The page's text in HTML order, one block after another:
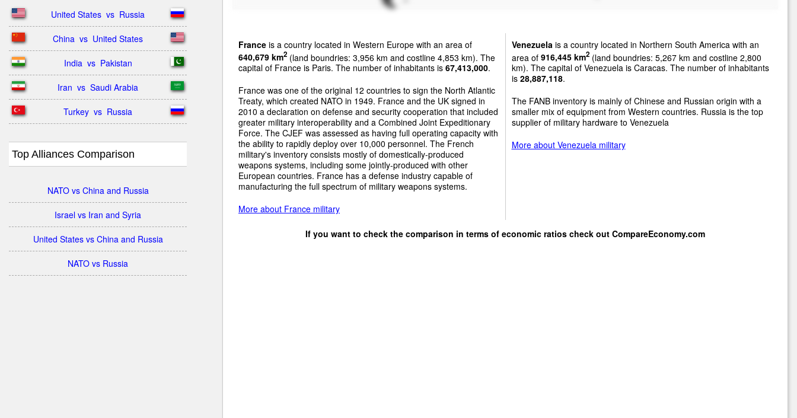
United States  vs  Russia
China  vs  United States
India  vs  Pakistan
Iran  vs  Saudi Arabia
Turkey  vs  Russia
Top Alliances Comparison
NATO vs China and Russia
Israel vs Iran and Syria
United States vs China and Russia
NATO vs Russia
France is a country located in Western Europe with an area of
640,679 km2 (land boundries: 3,956 km and costline 4,853 km). The
capital of France is Paris. The number of inhabitants is 67,413,000.
France was one of the original 12 countries to sign the North Atlantic
Treaty, which created NATO in 1949. France and the UK signed in
2010 a declaration on defense and security cooperation that included
greater military interoperability and a Combined Joint Expeditionary
Force. The CJEF was assessed as having full operating capacity with
the ability to rapidly deploy over 10,000 personnel. The French
military's inventory consists mostly of domestically-produced
weapons systems, including some jointly-produced with other
European countries. France has a defense industry capable of
manufacturing the full spectrum of military weapons systems.
More about France military
Venezuela is a country located in Northern South America with an
area of 916,445 km2(land boundries: 5,267 km and costline 2,800
km). The capital of Venezuela is Caracas. The number of inhabitants
is 28,887,118.
The FANB inventory is mainly of Chinese and Russian origin with a
smaller mix of equipment from Western countries. Russia is the top
supplier of military hardware to Venezuela
More about Venezuela military
If you want to check the comparison in terms of economic ratios check out CompareEconomy.com